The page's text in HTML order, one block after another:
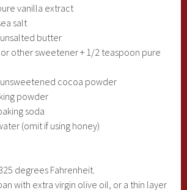
vanilla extract
salt
butter
other sweetener + 1/2 teaspoon pure
cocoa powder
powder
soda
(omit if using honey)
degrees Fahrenheit.
with extra virgin olive oil, or a thin layer